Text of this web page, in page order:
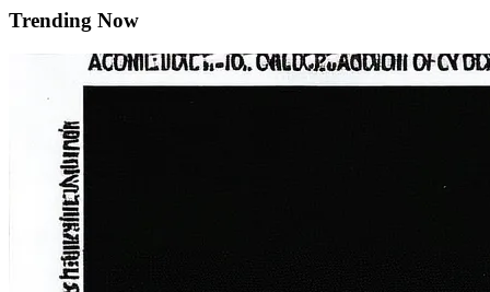
Trending Now